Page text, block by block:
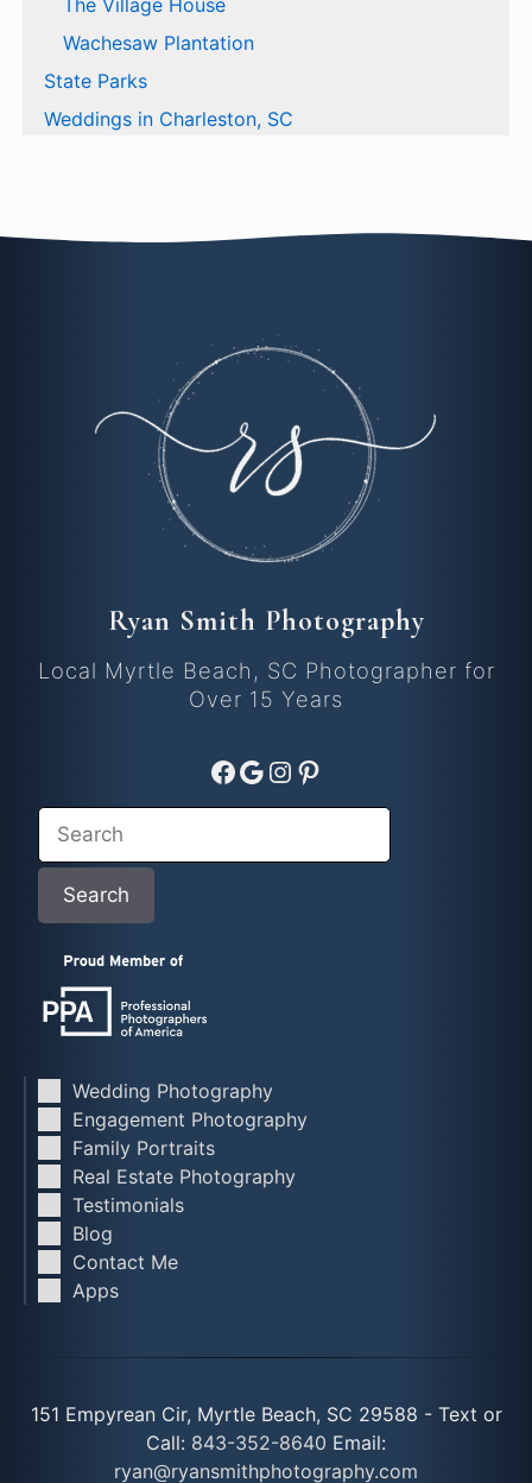
The Village House
Wachesaw Plantation
State Parks
Weddings in Charleston, SC
Ryan Smith Photography
Local Myrtle Beach, SC Photographer for
Over 15 Years
Facebook
Google
Instagram
Pinterest
Search
Search
Wedding Photography
Engagement Photography
Family Portraits
Real Estate Photography
Testimonials
Blog
Contact Me
Apps
151 Empyrean Cir, Myrtle Beach, SC 29588 - Text or
Call: 843-352-8640 Email:
ryan@ryansmithphotography.com